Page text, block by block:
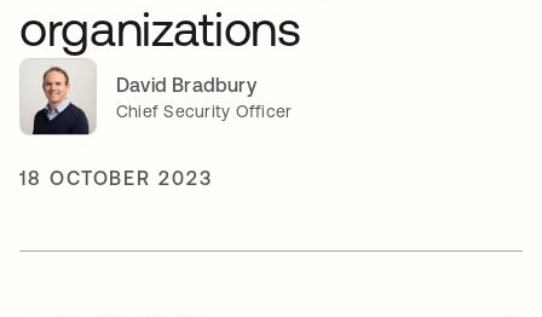
organizations
David Bradbury
Chief Security Officer
18 OCTOBER 2023